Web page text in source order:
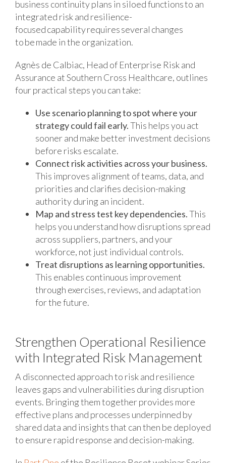
business continuity plans in siloed functions to an
integrated risk and resilience-
focused capability requires several changes
to be made in the organization.
Agnès de Calbiac, Head of Enterprise Risk and
Assurance at Southern Cross Healthcare, outlines
four practical steps you can take:
Use scenario planning to spot where your
strategy could fail early.This helps you act
sooner and make better investment decisions
before risks escalate.
Connect risk activities across your business.
This improves alignment of teams, data, and
priorities and clarifies decision-making
authority during an incident.
Map and stress test key dependencies.This
helps you understand how disruptions spread
across suppliers, partners, and your
workforce, not just individual controls.
Treat disruptions as learning opportunities.
This enables continuous improvement
through exercises, reviews, and adaptation
for the future.
Strengthen Operational Resilience
with Integrated Risk Management
A disconnected approach to risk and resilience
leaves gaps and vulnerabilities during disruption
events. Bringing them together provides more
effective plans and processes underpinned by
shared data and insights that can then be deployed
to ensure rapid response and decision-making.